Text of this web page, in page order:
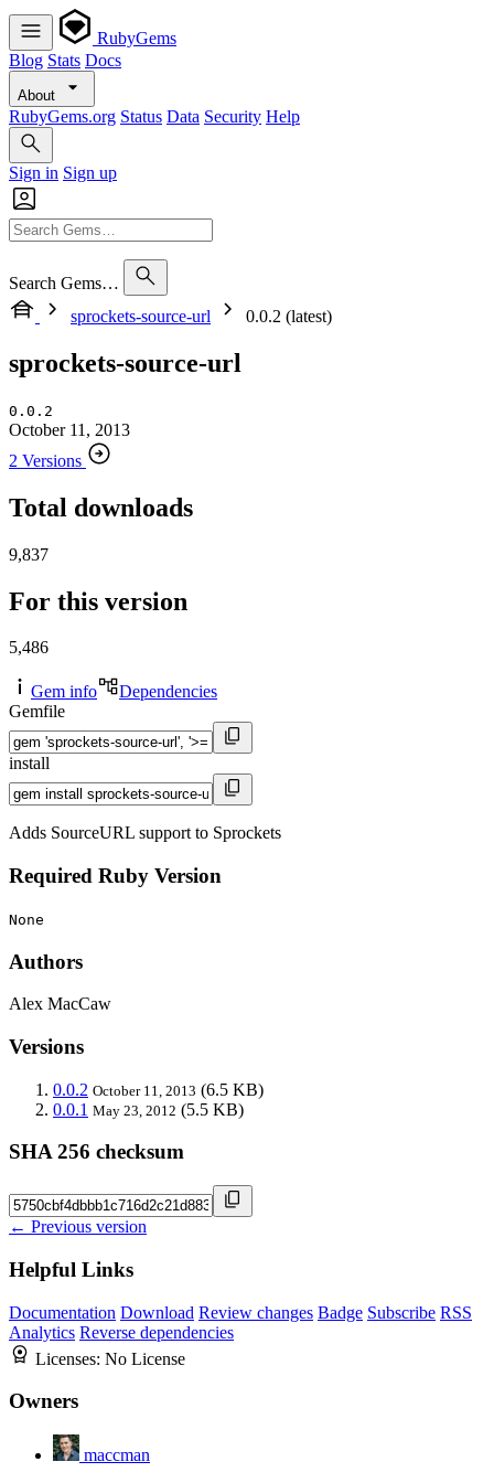
RubyGems
Blog Stats Docs
About
RubyGems.org Status Data Security Help
Sign in Sign up
Search Gems…
sprockets-source-url
0.0.2 (latest)
sprockets-source-url
0.0.2
October 11, 2013
2 Versions
Total downloads
9,837
For this version
5,486
Gem info
Dependencies
Gemfile
install
Adds SourceURL support to Sprockets
Required Ruby Version
None
Authors
Alex MacCaw
Versions
0.0.2 October 11, 2013 (6.5 KB)
0.0.1 May 23, 2012 (5.5 KB)
SHA 256 checksum
← Previous version
Helpful Links
Documentation Download Review changes Badge Subscribe RSS
Analytics Reverse dependencies
Licenses: No License
Owners
maccman